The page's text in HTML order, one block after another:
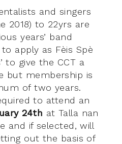
and singers
2018) to 22yrs are
years’ band
apply as Fèis Spè
to give the CCT a
but membership is
of two years.
to attend an
24th at Talla nan
and if selected, will
out the basis of